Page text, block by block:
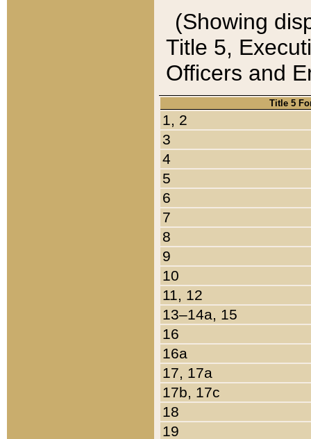
(Showing
Title 5,
Officers and
Title 5
1, 2
3
4
5
6
7
8
9
10
11, 12
13–14a, 15
16
16a
17, 17a
17b, 17c
18
19